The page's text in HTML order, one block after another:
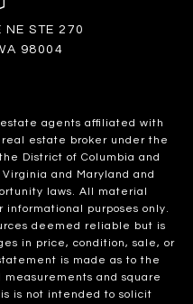
NE STE 270
98004
agents affiliated with
estate broker under the
District of Columbia and
and Maryland and
laws. All material
purposes only.
deemed reliable but is
in price, condition, sale, or
is made as to the
and square
is not intended to solicit